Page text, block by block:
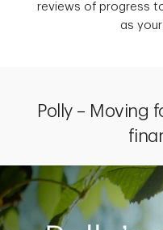
reviews of progress
as
Polly – Moving